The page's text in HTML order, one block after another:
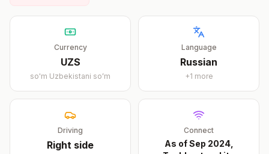
Currency
UZS
so'm Uzbekistani soʻm
Language
Russian
+1 more
Driving
Right side
Connect
As of Sep 2024,